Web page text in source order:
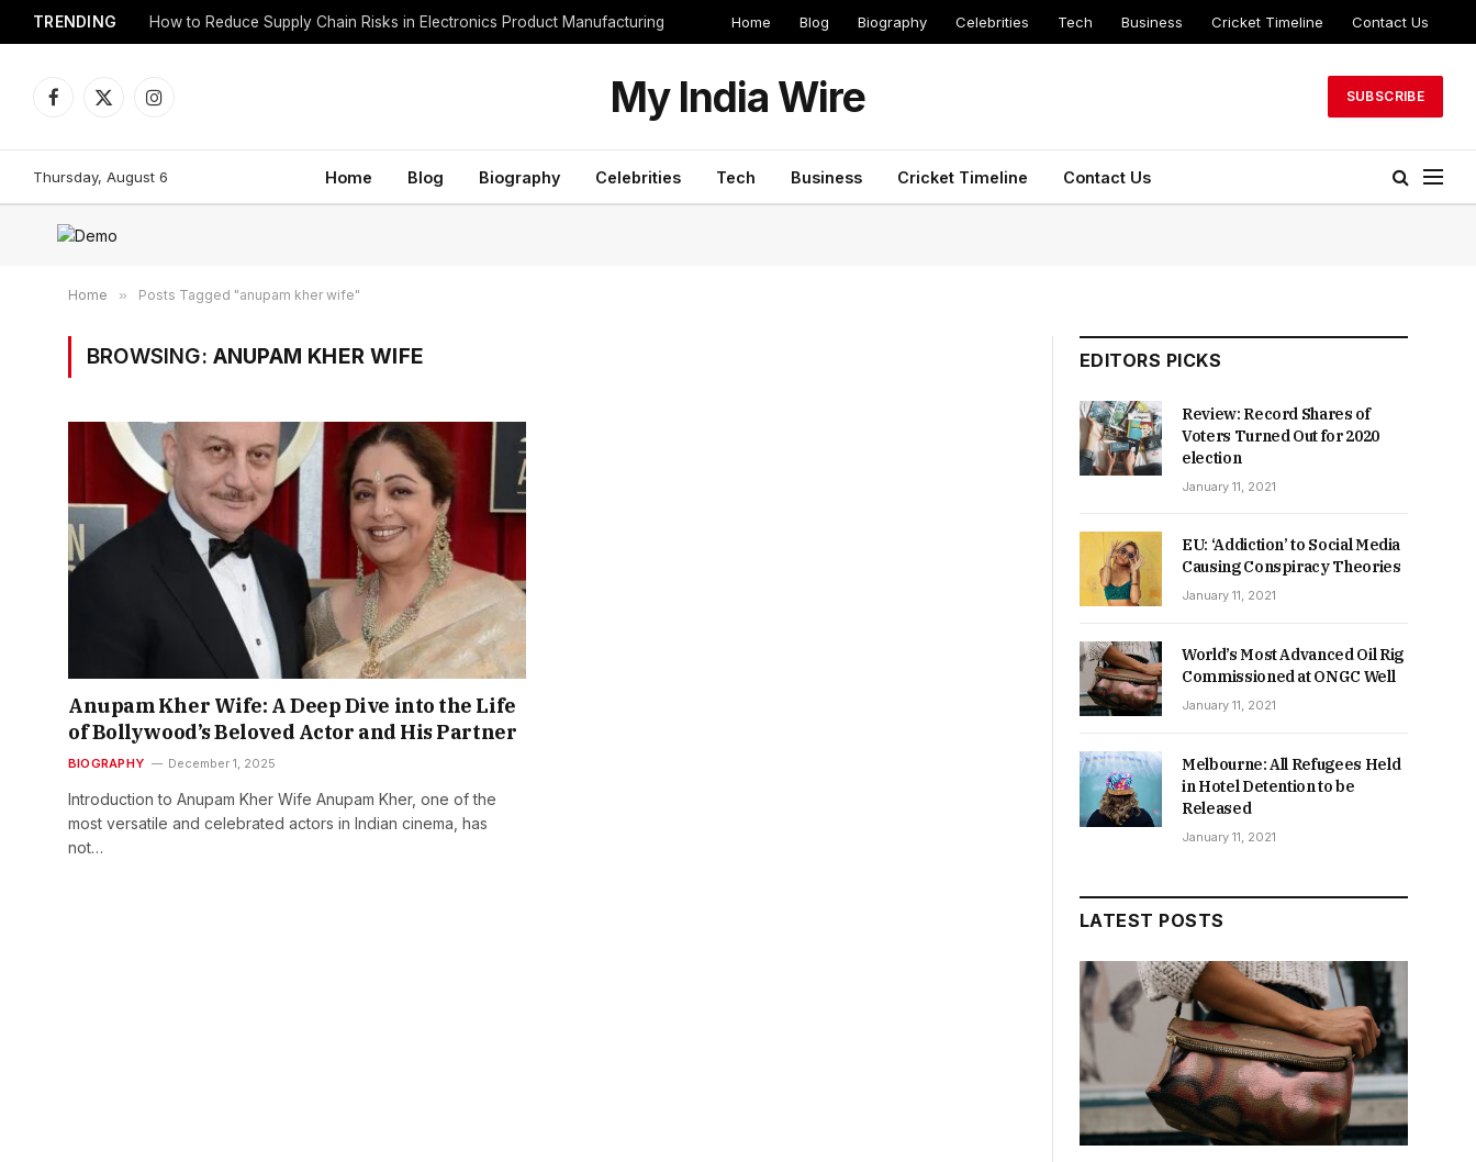
TRENDING How to Reduce Supply Chain Risks in Electronics Product Manufacturing Home Blog Biography Celebrities Tech Business Cricket Timeline Contact Us
Facebook
X
Instagram My India Wire SUBSCRIBE
Thursday, August 6 Home Blog Biography Celebrities Tech Business Cricket Timeline Contact Us
Home » Posts Tagged "anupam kher wife"
BROWSING: ANUPAM KHER WIFE
Anupam Kher Wife: A Deep Dive into the Life
of Bollywood’s Beloved Actor and His Partner
BIOGRAPHY December 1, 2025
Introduction to Anupam Kher Wife Anupam Kher, one of the
most versatile and celebrated actors in Indian cinema, has
not…
EDITORS PICKS
Review: Record Shares of
Voters Turned Out for 2020
election
January 11, 2021
EU: ‘Addiction’ to Social Media
Causing Conspiracy Theories
January 11, 2021
World’s Most Advanced Oil Rig
Commissioned at ONGC Well
January 11, 2021
Melbourne: All Refugees Held
in Hotel Detention to be
Released
January 11, 2021
LATEST POSTS